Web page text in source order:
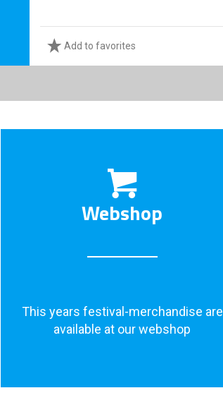
Add to favorites
Webshop
This years festival-merchandise are
available at our webshop